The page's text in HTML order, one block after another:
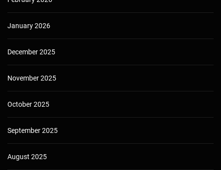
January 2026
December 2025
November 2025
October 2025
September 2025
August 2025